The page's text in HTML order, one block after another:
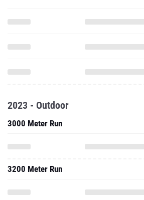
2023 - Outdoor
3000 Meter Run
3200 Meter Run